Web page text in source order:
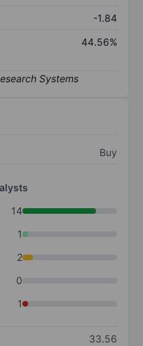
-1.84
44.56%
Buy
14
1
2
0
1
33.56